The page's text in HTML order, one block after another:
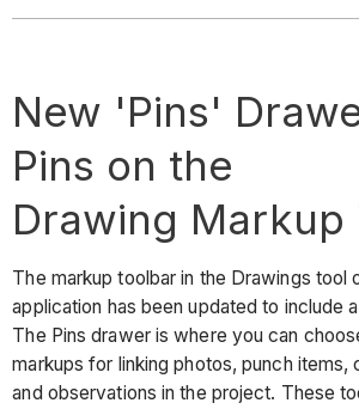
New 'Pins'
Pins on the
Drawing Markup
The markup toolbar in the Drawings tool
application has been updated to include
The Pins drawer is where you can
markups for linking photos, punch items,
and observations in the project. These